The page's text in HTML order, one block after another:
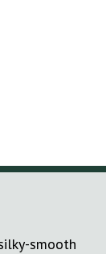
smooth